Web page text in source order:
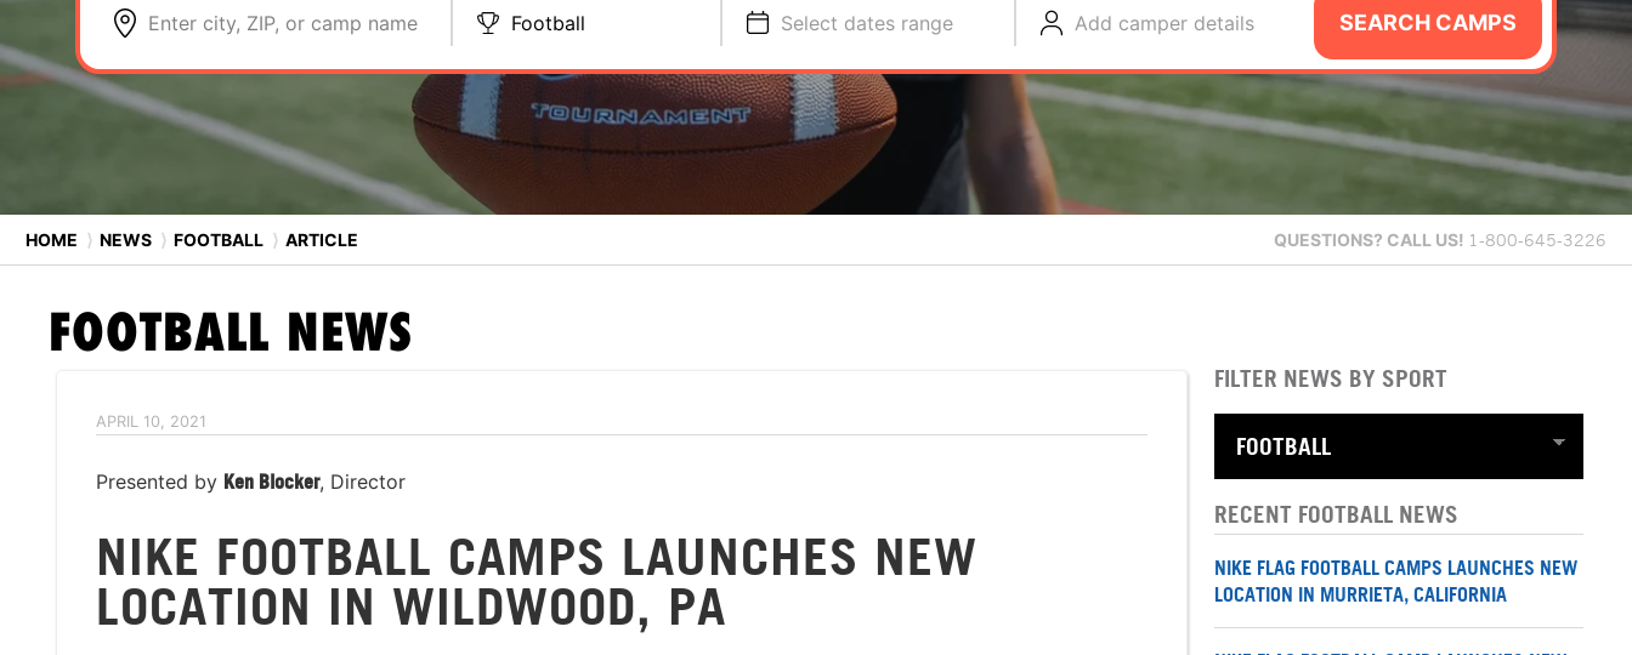
Enter city, ZIP, or camp name Football Select dates range Add camper details SEARCH CAMPS
HOME ⟩ NEWS ⟩ FOOTBALL ⟩ ARTICLE QUESTIONS? CALL US! 1-800-645-3226
FOOTBALL NEWS
APRIL 10, 2021
Presented by Ken Blocker, Director
NIKE FOOTBALL CAMPS LAUNCHES NEW
LOCATION IN WILDWOOD, PA
FILTER NEWS BY SPORT
RECENT FOOTBALL NEWS
NIKE FLAG FOOTBALL CAMPS LAUNCHES NEW
LOCATION IN MURRIETA, CALIFORNIA